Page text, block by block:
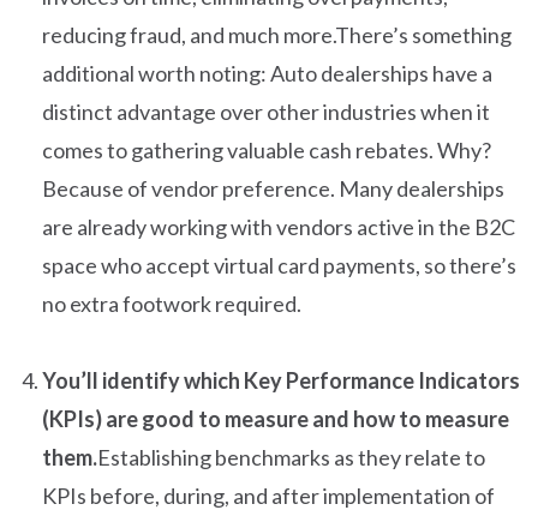
reducing fraud, and much more.There’s something
additional worth noting: Auto dealerships have a
distinct advantage over other industries when it
comes to gathering valuable cash rebates. Why?
Because of vendor preference. Many dealerships
are already working with vendors active in the B2C
space who accept virtual card payments, so there’s
no extra footwork required.
You’ll identify which Key Performance Indicators
(KPIs) are good to measure and how to measure
them.Establishing benchmarks as they relate to
KPIs before, during, and after implementation of